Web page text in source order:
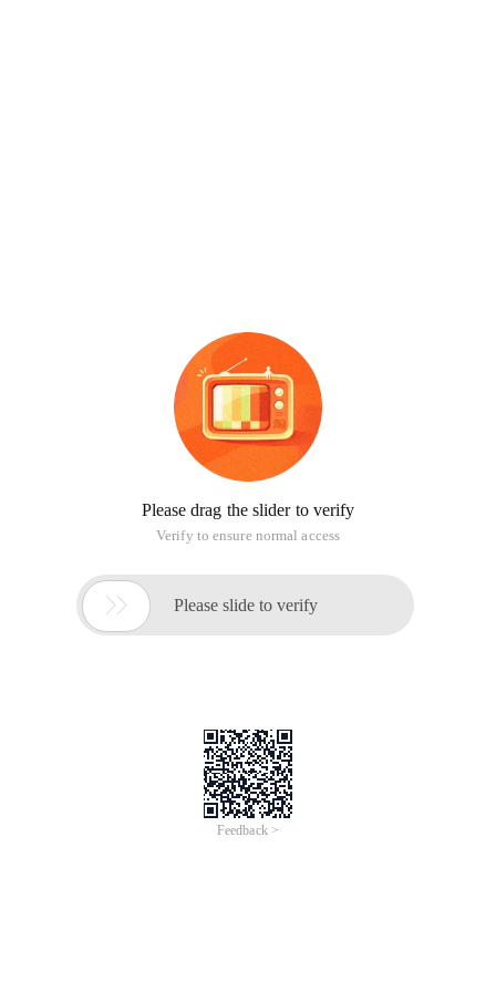
Please drag the slider to verify
Verify to ensure normal access
 Please slide to verify
Feedback >